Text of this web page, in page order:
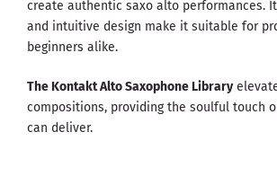
create authentic saxo alto performances.
and intuitive design make it suitable for
beginners alike.
The Kontakt Alto Saxophone Library
compositions, providing the soulful touch
can deliver.